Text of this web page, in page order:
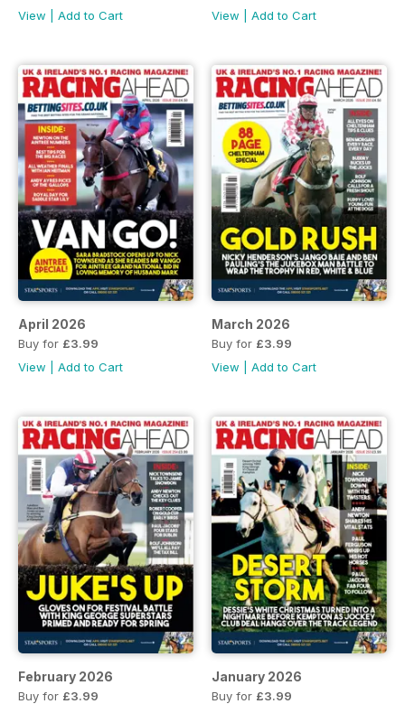
View
Add to Cart
View
Add to Cart
April 2026
Buy for £3.99
View
Add to Cart
March 2026
Buy for £3.99
View
Add to Cart
February 2026
Buy for £3.99
January 2026
Buy for £3.99